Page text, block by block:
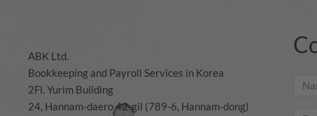
ABK Ltd.
Bookkeeping and Payroll Services in Korea
2Fl. Yurim Building
24, Hannam-daero 42-gil (789-6, Hannam-dong)